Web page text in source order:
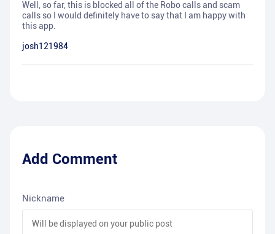
Well, so far, this is blocked all of the Robo calls and scam
calls so I would definitely have to say that I am happy with
this app.
josh121984
Add Comment
Nickname